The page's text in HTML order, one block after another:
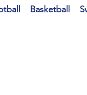
Basketball